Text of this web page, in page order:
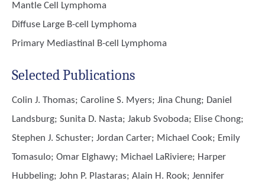
Mantle Cell Lymphoma
Diffuse Large B-cell Lymphoma
Primary Mediastinal B-cell Lymphoma
Selected Publications
Colin J. Thomas; Caroline S. Myers; Jina Chung; Daniel
Landsburg; Sunita D. Nasta; Jakub Svoboda; Elise Chong;
Stephen J. Schuster; Jordan Carter; Michael Cook; Emily
Tomasulo; Omar Elghawy; Michael LaRiviere; Harper
Hubbeling; John P. Plastaras; Alain H. Rook; Jennifer